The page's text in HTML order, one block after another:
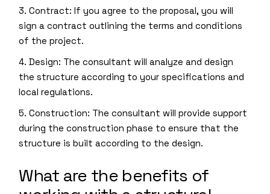
3. Contract: If you agree to the proposal, you will
sign a contract outlining the terms and conditions
of the project.
4. Design: The consultant will analyze and design
the structure according to your specifications and
local regulations.
5. Construction: The consultant will provide support
during the construction phase to ensure that the
structure is built according to the design.
What are the benefits of